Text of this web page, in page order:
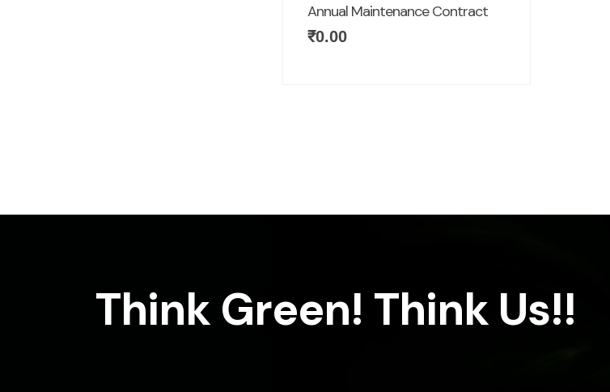
Annual Maintenance Contract
₹0.00
Think Green! Think Us!!